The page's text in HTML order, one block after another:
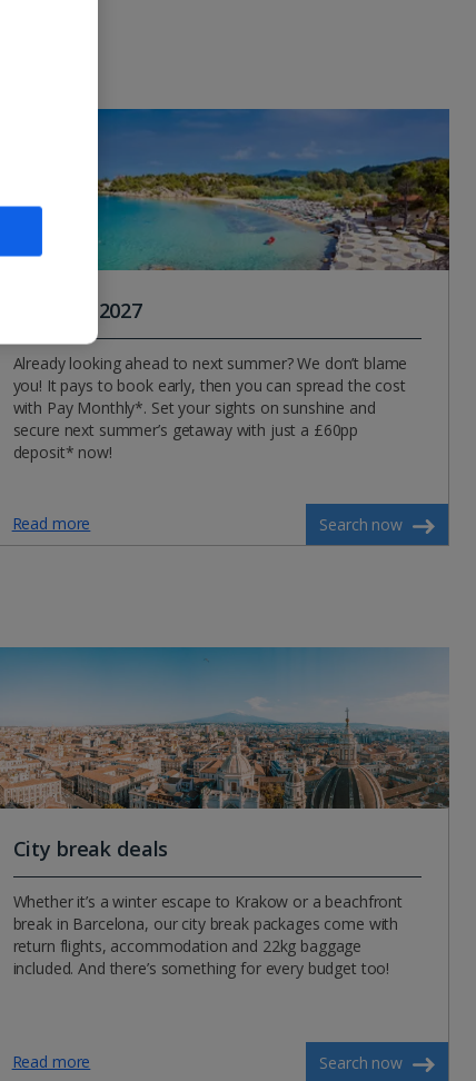
Summer 2027
Already looking ahead to next summer? We don’t blame
you! It pays to book early, then you can spread the cost
with Pay Monthly*. Set your sights on sunshine and
secure next summer’s getaway with just a £60pp
deposit* now!
Read more Search now
City break deals
Whether it’s a winter escape to Krakow or a beachfront
break in Barcelona, our city break packages come with
return flights, accommodation and 22kg baggage
included. And there’s something for every budget too!
Read more Search now